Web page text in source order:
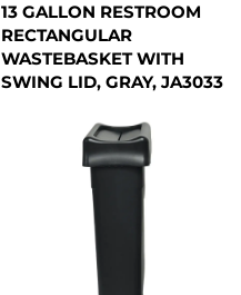
13 GALLON RESTROOM
RECTANGULAR
WASTEBASKET WITH
SWING LID, GRAY, JA3033